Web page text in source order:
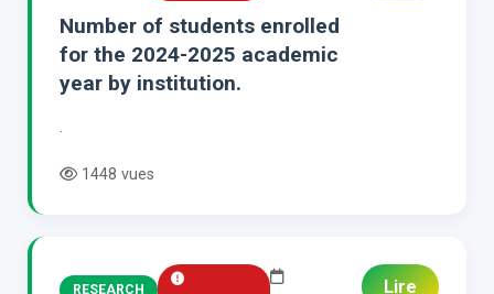
Number of students enrolled
for the 2024-2025 academic
year by institution.
.
1448 vues
RESEARCH Lire